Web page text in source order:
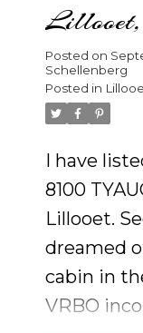
Lillooet,
Posted on
Schellenberg
Posted in
I have
8100
Lillooet.
dreamed
cabin in
VRBO